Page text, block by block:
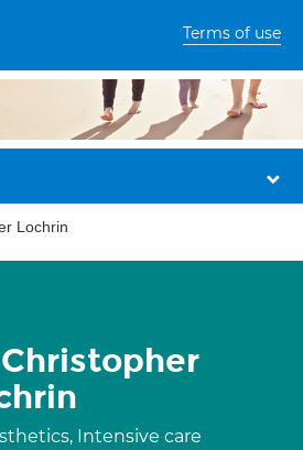
Terms of use
Lochrin
Intensive care